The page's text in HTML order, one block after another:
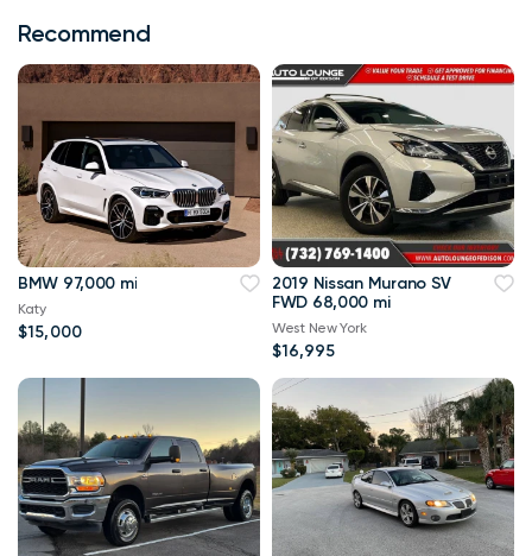
Recommend
BMW 97,000 mi
Katy
$15,000
2019 Nissan Murano SV
FWD 68,000 mi
West New York
$16,995